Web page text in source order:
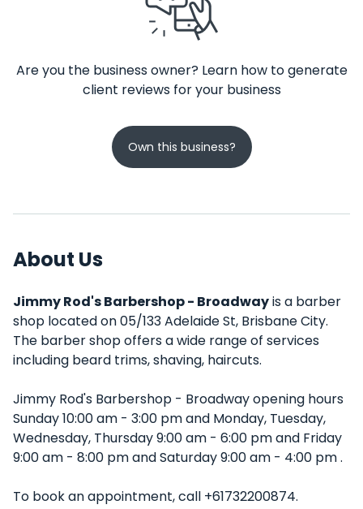
Are you the business owner? Learn how to generate
client reviews for your business
Own this business?
About Us
Jimmy Rod's Barbershop - Broadwayis a barber
shop located on 05/133 Adelaide St, Brisbane City.
The barber shop offers a wide range of services
including beard trims, shaving, haircuts.
Jimmy Rod's Barbershop - Broadway opening hours
Sunday 10:00 am - 3:00 pm and Monday, Tuesday,
Wednesday, Thursday 9:00 am - 6:00 pm and Friday
9:00 am - 8:00 pm and Saturday 9:00 am - 4:00 pm .
To book an appointment, call +61732200874.